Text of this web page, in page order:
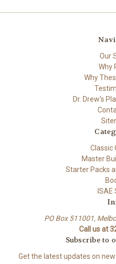
Our
Why
Why
Dr. Drew's
Classic
Master
Starter Packs
ISAE
PO Box 511001,
Call us at
Subscribe to
Get the latest updates on